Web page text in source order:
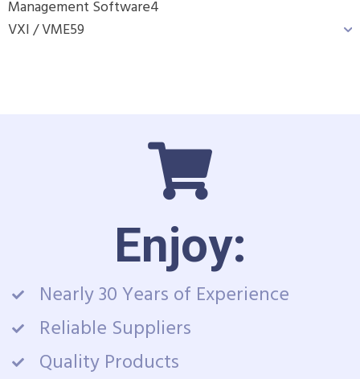
Management Software4
VXI / VME59
Enjoy:
Nearly 30 Years of Experience
Reliable Suppliers
Quality Products